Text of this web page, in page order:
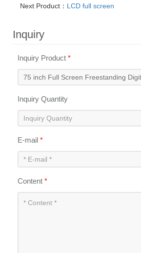
Next Product： LCD full screen
Inquiry
Inquiry Product*
Inquiry Quantity
E-mail*
Content*